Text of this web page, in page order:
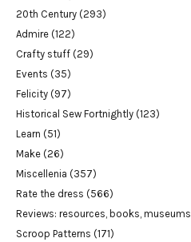
20th Century (293)
Admire (122)
Crafty stuff (29)
Events (35)
Felicity (97)
Historical Sew Fortnightly (123)
Learn (51)
Make (26)
Miscellenia (357)
Rate the dress (566)
Reviews: resources, books, museums
Scroop Patterns (171)